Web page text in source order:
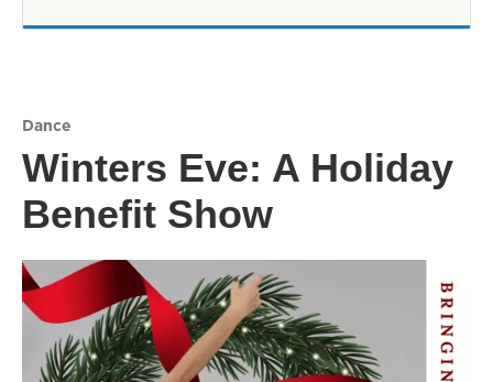
Dance
Winters Eve: A Holiday
Benefit Show